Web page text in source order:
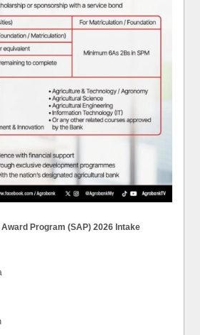
Program (SAP) 2026 Intake